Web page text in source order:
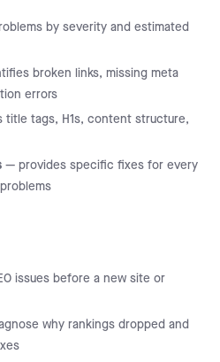
by severity and estimated
broken links, missing meta
errors
tags, H1s, content structure,
— provides specific fixes for every
issues before a new site or
why rankings dropped and